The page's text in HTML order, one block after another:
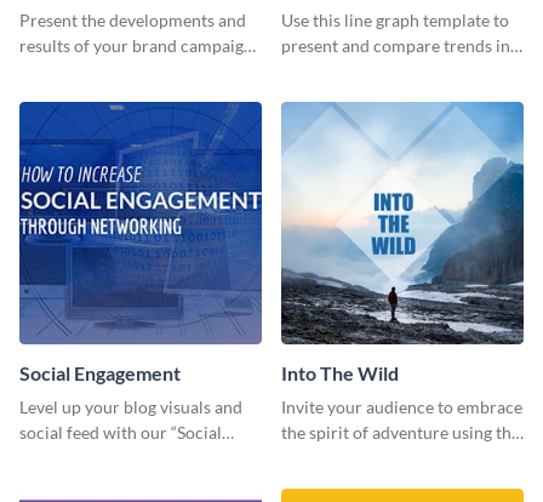
Report
Present the developments and
results of your brand campaign
Star Line Graph
Use this line graph template to
present and compare trends in
Social Engagement
Level up your blog visuals and
social feed with our “Social
Into The Wild
Invite your audience to embrace
the spirit of adventure using this